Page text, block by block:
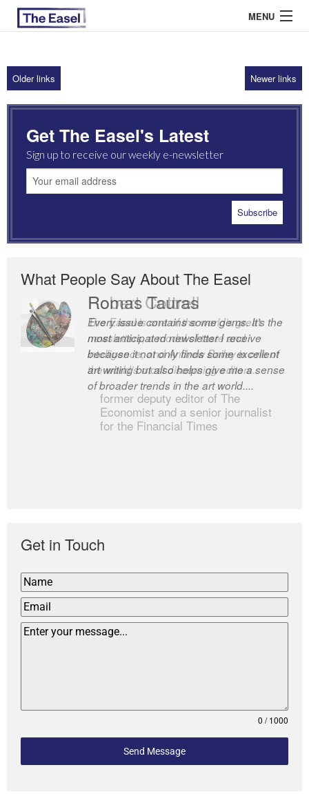
MENU
ABOUT US
ARCHIVES
EASEL ESSAYS
GUEST ESSAYS
Older links Newer links
Get The Easel's Latest
Sign up to receive our weekly e-newsletter
What People Say About The Easel
Romas Tauras
Every issue contains some gems. It’s the
most anticipated newsletter I receive
because it not only finds some excellent
art writing but also helps give me a sense
of broader trends in the art world....
Robert Cottrell
The Easel is one of the world’s great
newsletters, a model of taste and
intelligence; and Andrew Bailey is one of
the world’s most discerning editors.
former deputy editor of The
Economist and a senior journalist
for the Financial Times
Get in Touch
0 / 1000
Send Message